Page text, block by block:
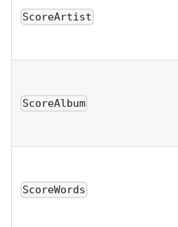
ScoreArtist
ScoreAlbum
ScoreWords